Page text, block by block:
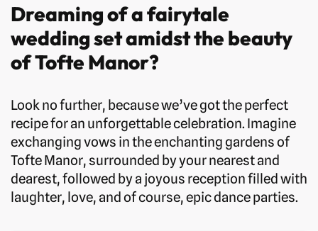
Dreaming of a fairytale
wedding set amidst the beauty
of Tofte Manor?
Look no further, because we’ve got the perfect
recipe for an unforgettable celebration. Imagine
exchanging vows in the enchanting gardens of
Tofte Manor, surrounded by your nearest and
dearest, followed by a joyous reception filled with
laughter, love, and of course, epic dance parties.